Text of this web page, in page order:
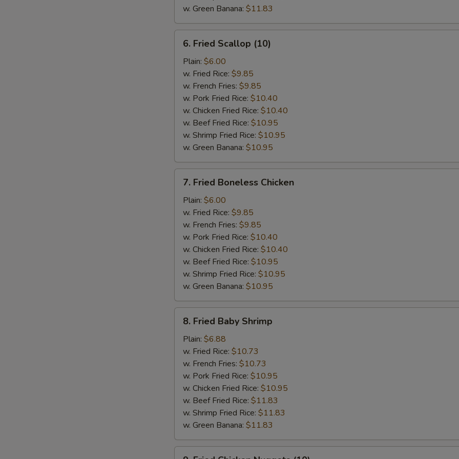
w. Green Banana: $11.83
Fried
Scallop
(10)
6. Fried Scallop (10)
Plain: $6.00
w. Fried Rice: $9.85
w. French Fries: $9.85
w. Pork Fried Rice: $10.40
w. Chicken Fried Rice: $10.40
w. Beef Fried Rice: $10.95
w. Shrimp Fried Rice: $10.95
w. Green Banana: $10.95
Fried
Boneless
Chicken
7. Fried Boneless Chicken
Plain: $6.00
w. Fried Rice: $9.85
w. French Fries: $9.85
w. Pork Fried Rice: $10.40
w. Chicken Fried Rice: $10.40
w. Beef Fried Rice: $10.95
w. Shrimp Fried Rice: $10.95
w. Green Banana: $10.95
Fried
Baby
Shrimp
8. Fried Baby Shrimp
Plain: $6.88
w. Fried Rice: $10.73
w. French Fries: $10.73
w. Pork Fried Rice: $10.95
w. Chicken Fried Rice: $10.95
w. Beef Fried Rice: $11.83
w. Shrimp Fried Rice: $11.83
w. Green Banana: $11.83
$1 Shrimp
$3 Shrimp
Special instructions
NOTE EXTRA CHARGES MAY BE INCURRED FOR ADDITIONS IN THIS
SECTION